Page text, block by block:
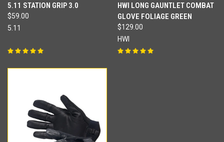
5.11 STATION GRIP 3.0
$59.00
5.11
HWI LONG GAUNTLET COMBAT
GLOVE FOLIAGE GREEN
$129.00
HWI